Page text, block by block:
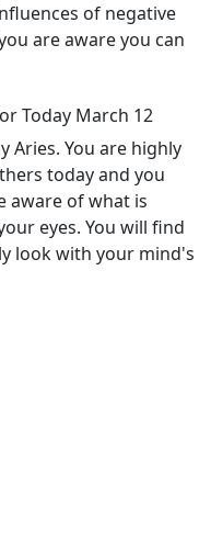
of negative
are aware you can
Today March 12
Aries. You are highly
today and you
aware of what is
eyes. You will find
look with your mind's